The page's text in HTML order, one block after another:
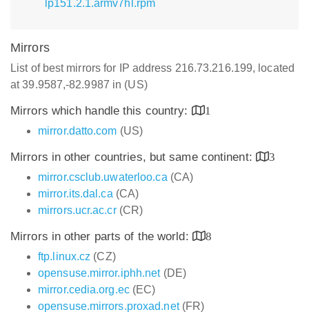
lp151.2.1.armv7hl.rpm
Mirrors
List of best mirrors for IP address 216.73.216.199, located
at 39.9587,-82.9987 in (US)
Mirrors which handle this country:
1
mirror.datto.com (US)
Mirrors in other countries, but same continent:
3
mirror.csclub.uwaterloo.ca (CA)
mirror.its.dal.ca (CA)
mirrors.ucr.ac.cr(CR)
Mirrors in other parts of the world:
8
ftp.linux.cz (CZ)
opensuse.mirror.iphh.net(DE)
mirror.cedia.org.ec(EC)
opensuse.mirrors.proxad.net(FR)